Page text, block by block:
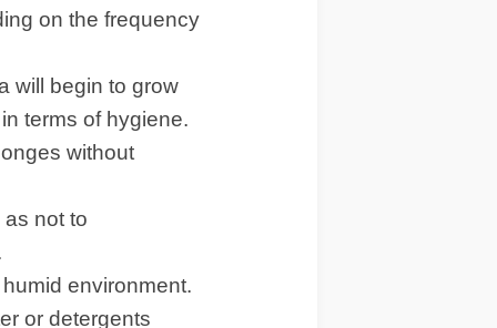
on the frequency
will begin to grow
terms of hygiene.
without
not to
environment.
or detergents